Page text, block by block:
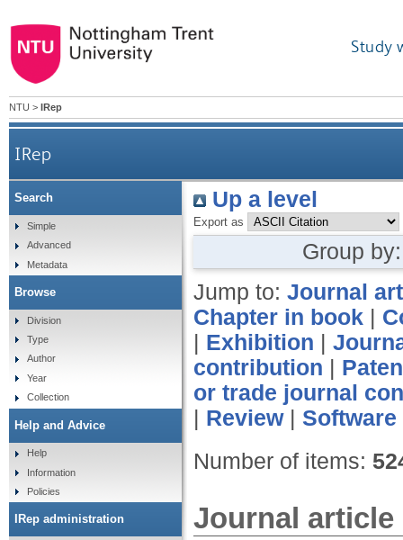
Study
NTU > IRep
IRep
Up a level
Export as
Group
Jump to: Journal
Chapter in book
Exhibition
contribution
or trade journal
Review| Software
Number of items:
Journal article
Search
Simple
Advanced
Metadata
Browse
Division
Type
Author
Year
Collection
Help and Advice
Help
Information
Policies
IRep administration